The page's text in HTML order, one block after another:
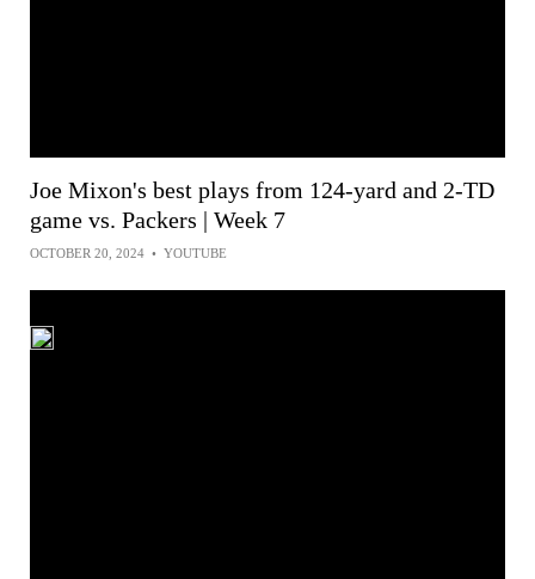
Joe Mixon's best plays from 124-yard and 2-TD
game vs. Packers | Week 7
OCTOBER 20, 2024 • YOUTUBE